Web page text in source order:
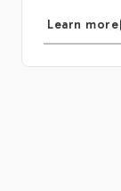
Learn more